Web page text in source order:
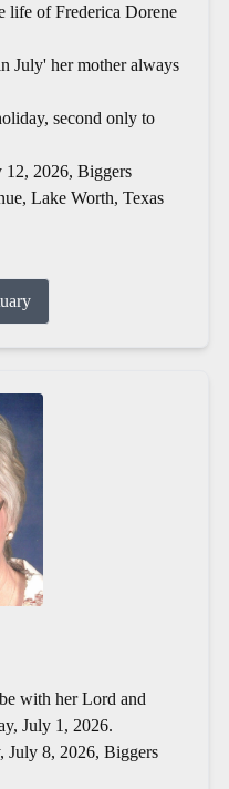
life of Frederica Dorene
July' her mother always
second only to
12, 2026, Biggers
Lake Worth, Texas
with her Lord and
July 1, 2026.
July 8, 2026, Biggers